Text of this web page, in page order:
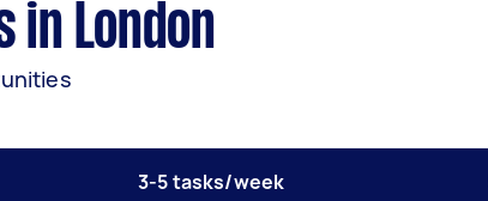
in London
3-5 tasks/week